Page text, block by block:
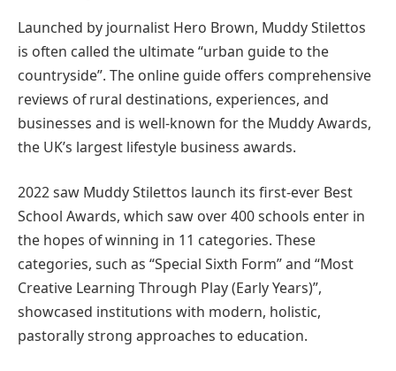
Launched by journalist Hero Brown, Muddy Stilettos
is often called the ultimate “urban guide to the
countryside”. The online guide offers comprehensive
reviews of rural destinations, experiences, and
businesses and is well-known for the Muddy Awards,
the UK’s largest lifestyle business awards.
2022 saw Muddy Stilettos launch its first-ever Best
School Awards, which saw over 400 schools enter in
the hopes of winning in 11 categories. These
categories, such as “Special Sixth Form” and “Most
Creative Learning Through Play (Early Years)”,
showcased institutions with modern, holistic,
pastorally strong approaches to education.